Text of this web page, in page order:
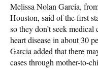
Melissa Nolan Garcia,
Houston, said of the first
so they don’t seek
heart disease in about 30
Garcia added that there
cases through mother-to-